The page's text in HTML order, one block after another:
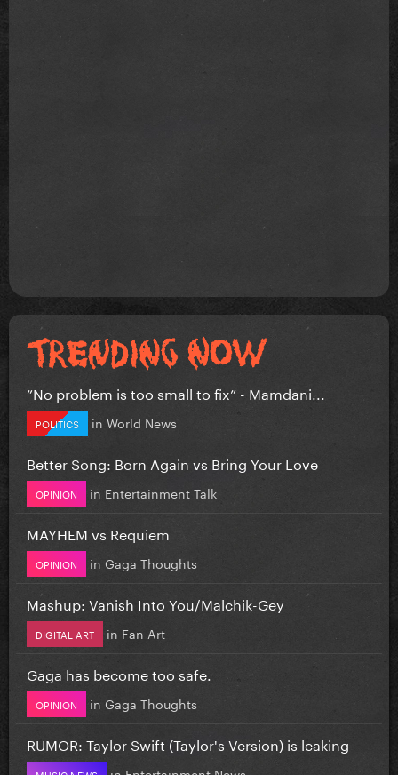
”No problem is too small to fix” - Mamdani...
POLITICS in World News
Better Song: Born Again vs Bring Your Love
OPINION in Entertainment Talk
MAYHEM vs Requiem
OPINION in Gaga Thoughts
Mashup: Vanish Into You/Malchik-Gey
DIGITAL ART in Fan Art
Gaga has become too safe.
OPINION in Gaga Thoughts
RUMOR: Taylor Swift (Taylor's Version) is leaking